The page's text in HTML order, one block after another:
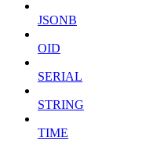
JSONB
OID
SERIAL
STRING
TIME